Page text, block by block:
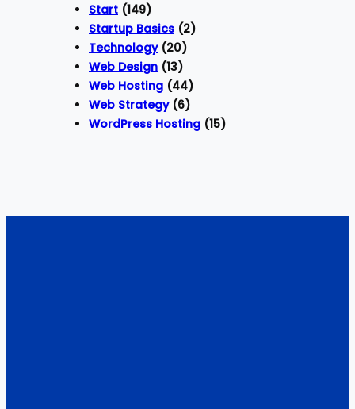
Start (149)
Startup Basics (2)
Technology(20)
Web Design (13)
Web Hosting (44)
Web Strategy(6)
WordPress Hosting (15)